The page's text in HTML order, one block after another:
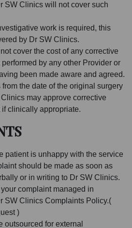
SW Clinics will not cover such
work is required, this
by Dr SW Clinics.
cover the cost of any corrective
by any other Provider or
been made aware and agreed.
from the date of the original surgery
may approve corrective
if clinically appropriate.
patient is unhappy with the service
should be made as soon as
or in writing to Dr SW Clinics.
complaint managed in
SW Clinics Complaints Policy.(
)
outsourced for external